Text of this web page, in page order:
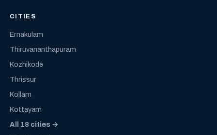
CITIES
Ernakulam
Thiruvananthapuram
Kozhikode
Thrissur
Kollam
Kottayam
All 18 cities →